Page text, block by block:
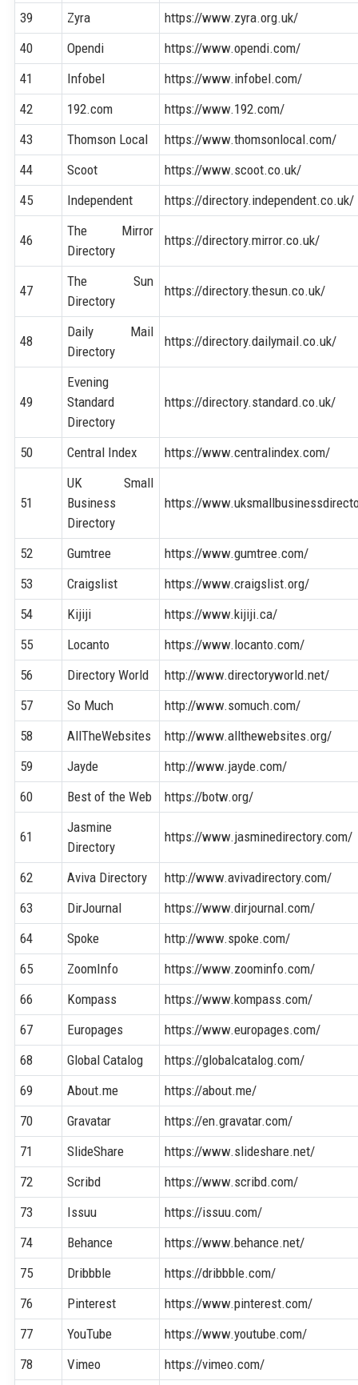
39 Zyra
https://www.zyra.org.uk/
40
Opendi
https://www.opendi.com/
41
Infobel
https://www.infobel.com/
42
192.com
https://www.192.com/
43
Thomson Local
https://www.thomsonlocal.com/
44
Scoot
https://www.scoot.co.uk/
45
Independent https://directory.independent.co.uk/
46
The Mirror
Directory
https://directory.mirror.co.uk/
47
The Sun
Directory
https://directory.thesun.co.uk/
48
Daily Mail
Directory
https://directory.dailymail.co.uk/
49
Evening
Standard
Directory
https://directory.standard.co.uk/
50 Central Index https://www.centralindex.com/
51
UK Small
Business
Directory
https://
52 Gumtree
https://www.gumtree.com/
53
Craigslist
https://www.craigslist.org/
54
Kijiji
https://www.kijiji.ca/
55
Locanto
https://www.locanto.com/
56
Directory World
http://www.directoryworld.net/
57
So Much
http://www.somuch.com/
58
AllTheWebsites
http://www.allthewebsites.org/
59
Jayde
http://www.jayde.com/
60
Best of the Web https://botw.org/
61
Jasmine
Directory
https://www.jasminedirectory.com/
62 Aviva Directory
http://www.avivadirectory.com/
63
DirJournal
https://www.dirjournal.com/
64
Spoke
http://www.spoke.com/
65
ZoomInfo
https://www.zoominfo.com/
66
Kompass
https://www.kompass.com/
67
Europages
https://www.europages.com/
68
Global Catalog
https://globalcatalog.com/
69
About.me
https://about.me/
70
Gravatar
https://en.gravatar.com/
71
SlideShare
https://www.slideshare.net/
72
Scribd
https://www.scribd.com/
73
Issuu
https://issuu.com/
74
Behance
https://www.behance.net/
75
Dribbble
https://dribbble.com/
76
Pinterest
https://www.pinterest.com/
77
YouTube
https://www.youtube.com/
78
Vimeo
https://vimeo.com/